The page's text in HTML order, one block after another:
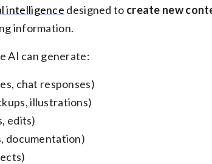
intelligence designed to create new
information.
AI can generate:
chat responses)
illustrations)
edits)
documentation)